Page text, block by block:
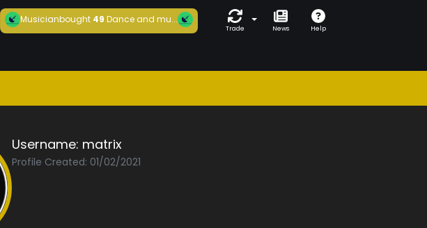
Musicianbought49 Dance and mu...
Trade News Help
Username: matrix
Profile Created: 01/02/2021